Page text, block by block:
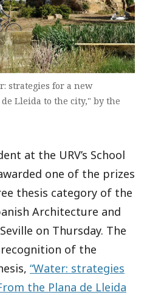
strategies for a new
Lleida to the city," by the
at the URV’s School
one of the prizes
thesis category of the
Architecture and
on Thursday. The
of the
“Water: strategies
the Plana de Lleida